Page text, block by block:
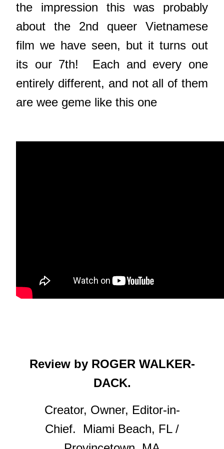
the impression this was probably
about the 2nd queer Vietnamese
film we have seen, but it turns out
its our 7th! Each and every one
entirely different, and not all of them
are wee geme like this one
Review by ROGER WALKER-
DACK.
Creator, Owner, Editor-in-
Chief. Miami Beach, FL /